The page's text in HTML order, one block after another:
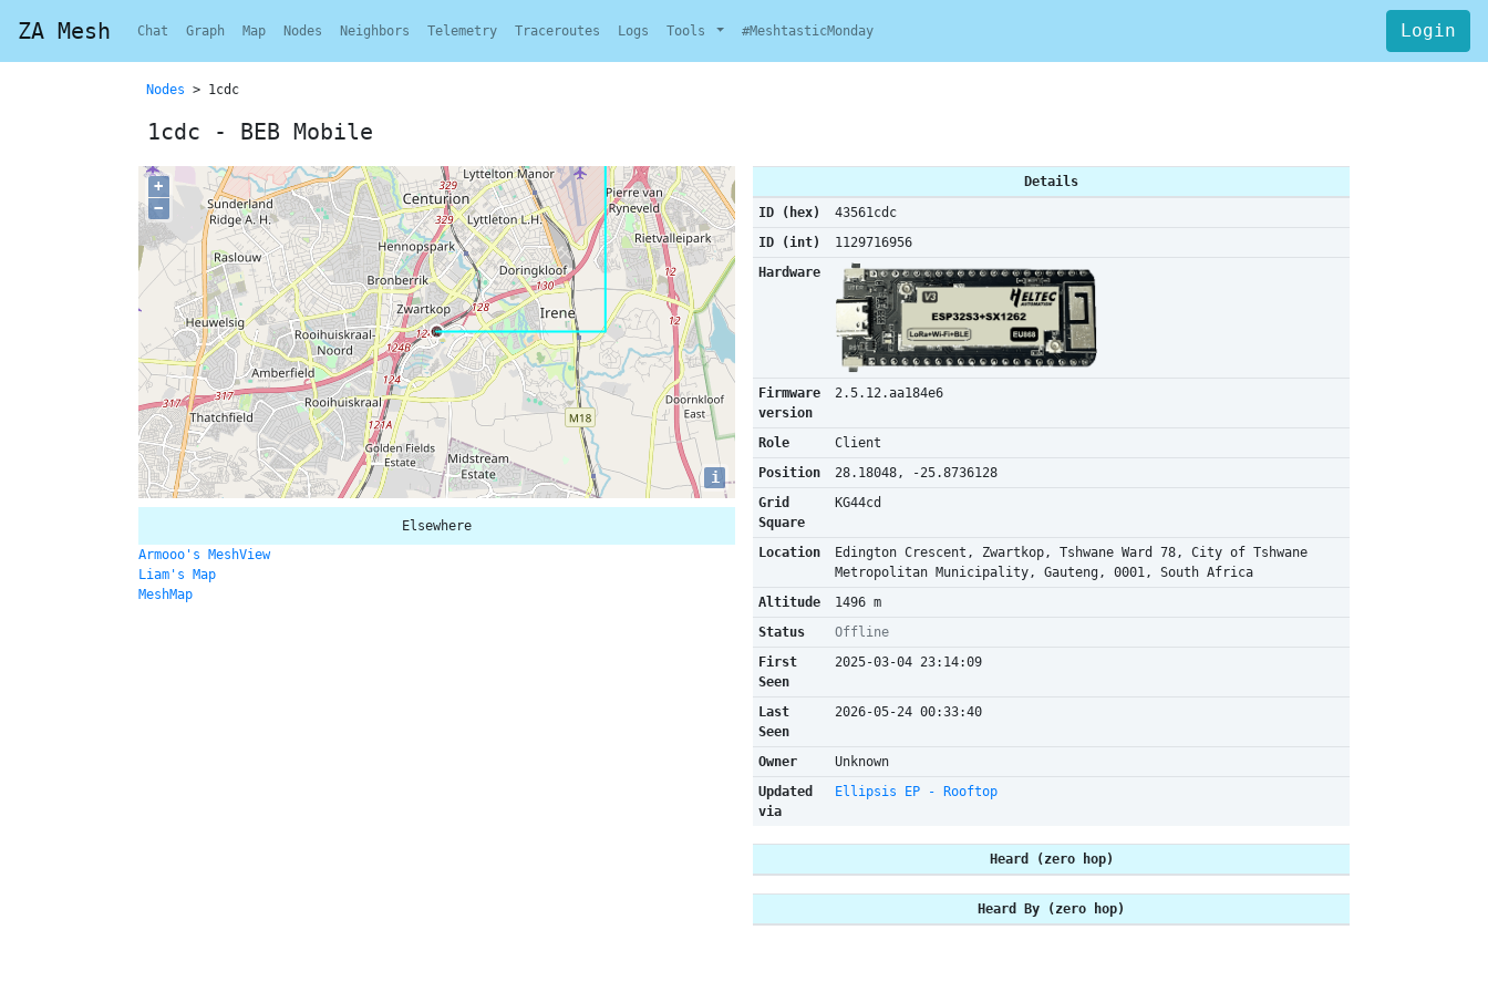
ZA Mesh Chat Graph Map Nodes Neighbors Telemetry Traceroutes Logs Tools #MeshtasticMonday Login
Nodes > 1cdc
1cdc - BEB Mobile
+
−
i
Elsewhere
Armooo's MeshView
Liam's Map
MeshMap
Details
ID (hex)
43561cdc
ID (int)
1129716956
Hardware
Firmware
version
2.5.12.aa184e6
Role
Client
Position
28.18048, -25.8736128
Grid
Square
KG44cd
Location
Edington Crescent, Zwartkop, Tshwane Ward 78, City of Tshwane
Metropolitan Municipality, Gauteng, 0001, South Africa
Altitude
1496 m
Status
Offline
First
Seen
2025-03-04 23:14:09
Last
Seen
2026-05-24 00:33:40
Owner
Unknown
Updated
via
Ellipsis EP - Rooftop
Heard (zero hop)
Heard By (zero hop)